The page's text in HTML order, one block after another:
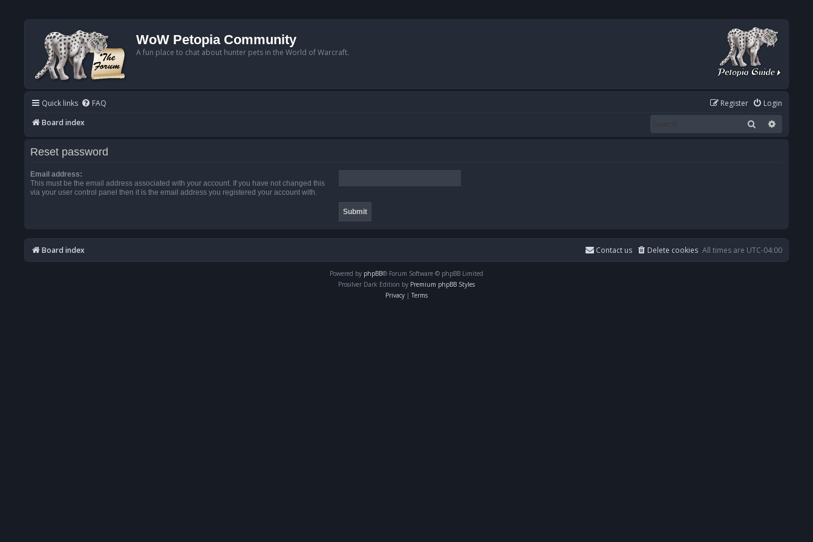
WoW Petopia Community
A fun place to chat about hunter pets in the World of Warcraft.
Quick links FAQ Login
Register
Board index
Search
Reset password
Email address:
This must be the email address associated with your account. If you have not changed this
via your user control panel then it is the email address you registered your account with.
Board index All times are UTC-04:00
Delete cookies
Contact us
Powered by phpBB® Forum Software © phpBB Limited
Prosilver Dark Edition by Premium phpBB Styles
Privacy | Terms